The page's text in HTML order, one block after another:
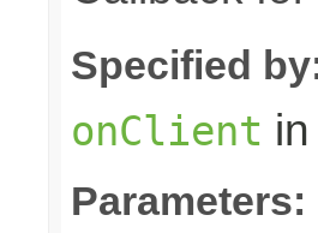
Specified
onClient
Parameters: